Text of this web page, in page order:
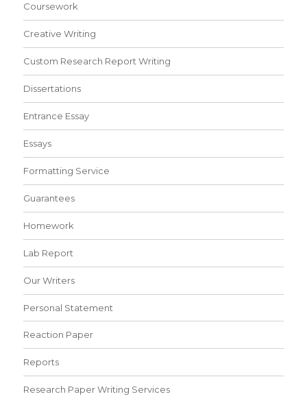
Coursework
Creative Writing
Custom Research Report Writing
Dissertations
Entrance Essay
Essays
Formatting Service
Guarantees
Homework
Lab Report
Our Writers
Personal Statement
Reaction Paper
Reports
Research Paper Writing Services